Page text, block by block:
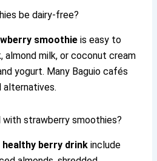
be dairy-free?
smoothie is easy to
almond milk, or coconut cream
yogurt. Many Baguio cafés
strawberry smoothies?
healthy berry drink include